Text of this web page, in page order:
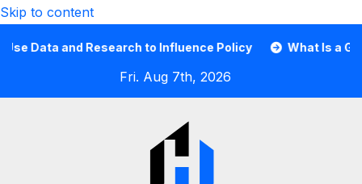
Skip to content
and Research to Influence Policy What Is a Guard
Fri. Aug 7th, 2026